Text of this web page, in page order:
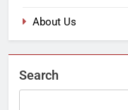
About Us
Search